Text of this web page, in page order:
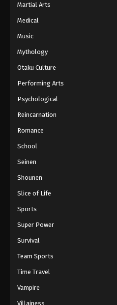
Martial Arts
Medical
Music
Mythology
Otaku Culture
Performing Arts
Psychological
Reincarnation
Romance
School
Seinen
Shounen
Slice of Life
Sports
Super Power
Survival
Team Sports
Time Travel
Vampire
Villainess